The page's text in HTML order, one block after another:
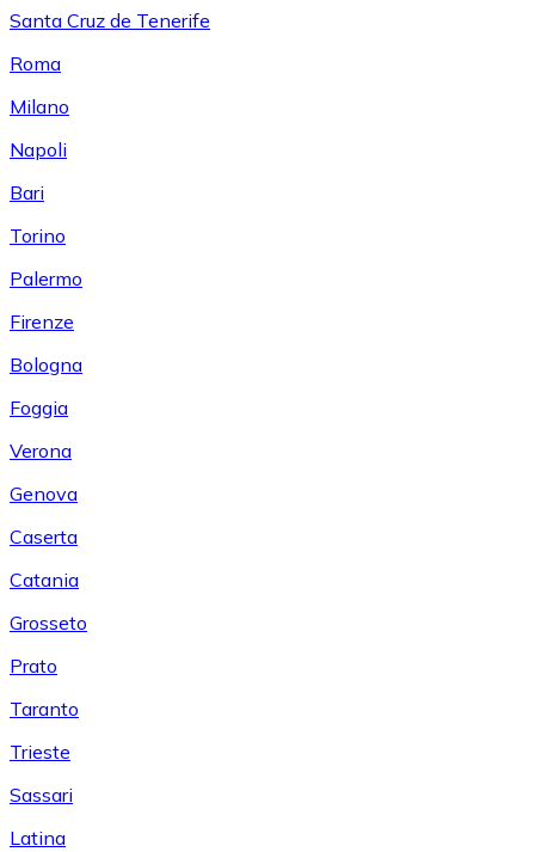
Santa Cruz de Tenerife
Roma
Milano
Napoli
Bari
Torino
Palermo
Firenze
Bologna
Foggia
Verona
Genova
Caserta
Catania
Grosseto
Prato
Taranto
Trieste
Sassari
Latina